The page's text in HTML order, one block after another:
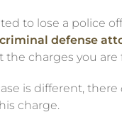
to lose a police
criminal defense
the charges you are
is different, there
charge.